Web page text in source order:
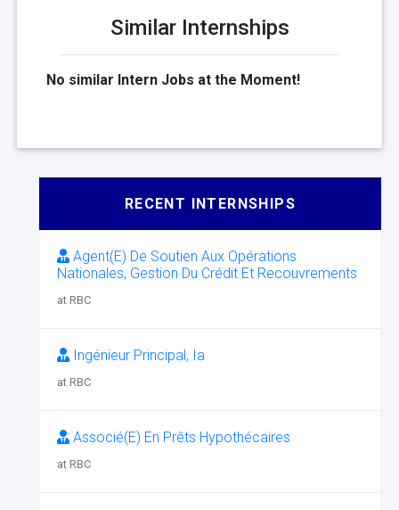
Similar Internships
No similar Intern Jobs at the Moment!
RECENT INTERNSHIPS
Agent(E) De Soutien Aux Opérations
Nationales, Gestion Du Crédit Et Recouvrements
at RBC
Ingénieur Principal, Ia
at RBC
Associé(E) En Prêts Hypothécaires
at RBC